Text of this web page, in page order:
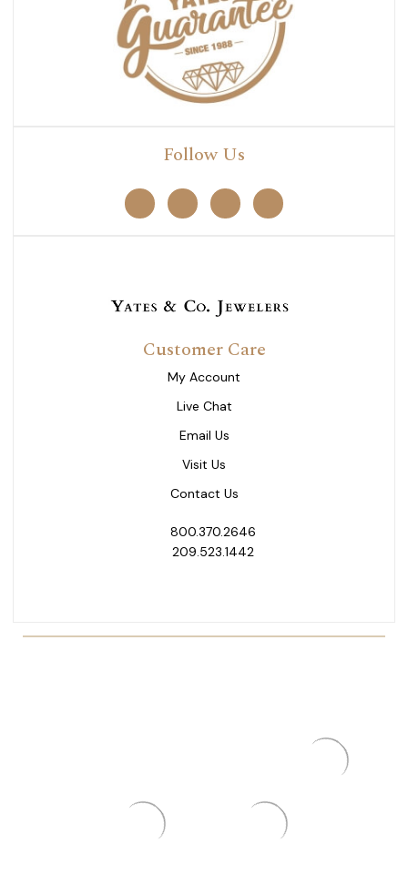
Follow Us
Customer Care
My Account
Live Chat
Email Us
Visit Us
Contact Us
800.370.2646
209.523.1442